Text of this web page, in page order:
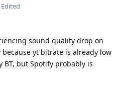
Edited
sound quality drop on
yt bitrate is already low
but Spotify probably is